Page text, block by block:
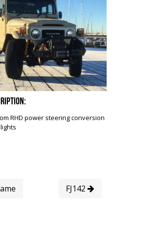
RHD power steering conversion
FJ142